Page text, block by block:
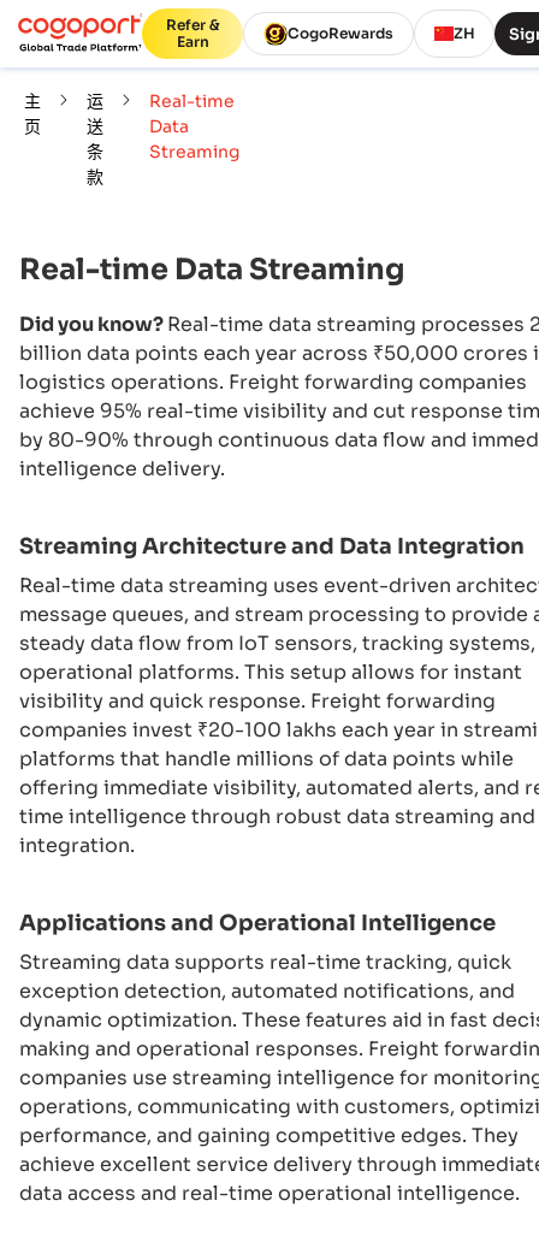
Refer &
Earn
CogoRewards ZH
主
页
运
送
条
款
Real-time
Data
Streaming
Real-time Data Streaming
Did you know?Real-time data streaming processes
billion data points each year across ₹50,000 crores
logistics operations. Freight forwarding companies
achieve 95% real-time visibility and cut response
by 80-90% through continuous data flow and
intelligence delivery.
Streaming Architecture and Data Integration
Real-time data streaming uses event-driven
message queues, and stream processing to provide
steady data flow from IoT sensors, tracking systems,
operational platforms. This setup allows for instant
visibility and quick response. Freight forwarding
companies invest ₹20-100 lakhs each year in
platforms that handle millions of data points while
offering immediate visibility, automated alerts, and
time intelligence through robust data streaming and
integration.
Applications and Operational Intelligence
Streaming data supports real-time tracking, quick
exception detection, automated notifications, and
dynamic optimization. These features aid in fast
making and operational responses. Freight
companies use streaming intelligence for
operations, communicating with customers,
performance, and gaining competitive edges. They
achieve excellent service delivery through
data access and real-time operational intelligence.